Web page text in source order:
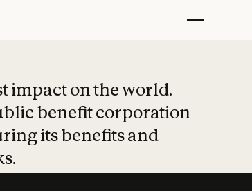
impact on the world.
benefit corporation
its benefits and